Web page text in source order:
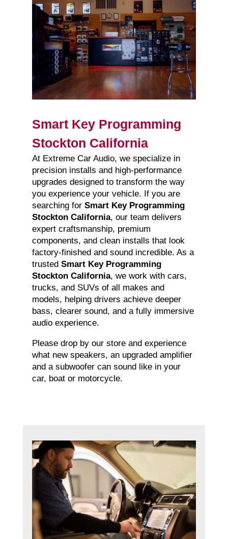
Smart Key Programming
Stockton California
At Extreme Car Audio, we specialize in
precision installs and high-performance
upgrades designed to transform the way
you experience your vehicle. If you are
searching for Smart Key Programming
Stockton California, our team delivers
expert craftsmanship, premium
components, and clean installs that look
factory-finished and sound incredible. As a
trusted Smart Key Programming
Stockton California, we work with cars,
trucks, and SUVs of all makes and
models, helping drivers achieve deeper
bass, clearer sound, and a fully immersive
audio experience.
Please drop by our store and experience
what new speakers, an upgraded amplifier
and a subwoofer can sound like in your
car, boat or motorcycle.